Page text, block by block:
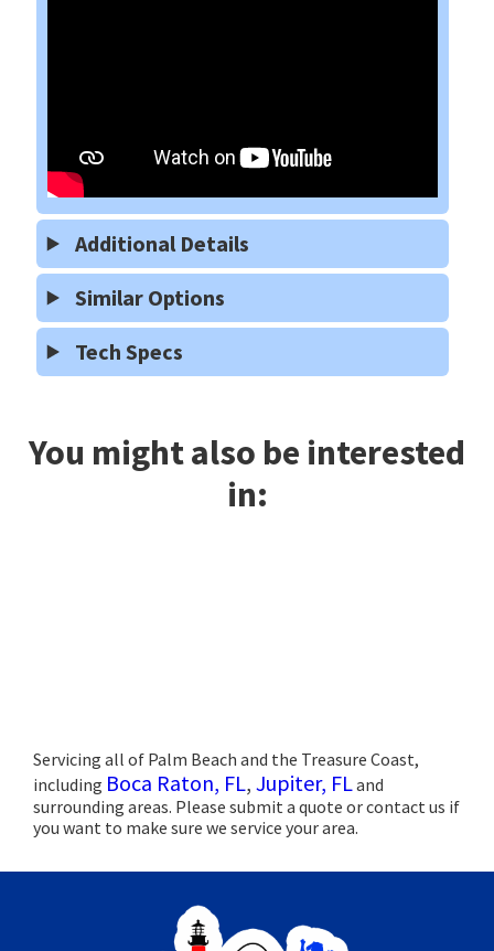
Additional Details
Similar Options
Tech Specs
You might also be interested
in:
Servicing all of Palm Beach and the Treasure Coast,
including Boca Raton, FL, Jupiter, FLand
surrounding areas. Please submit a quote or contact us if
you want to make sure we service your area.